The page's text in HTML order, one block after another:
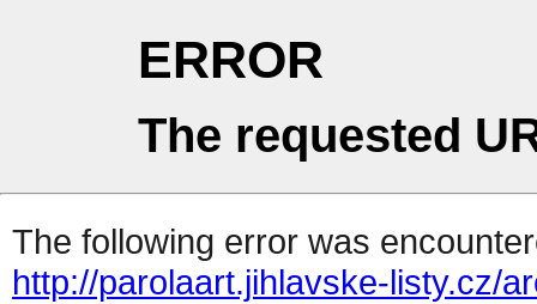
ERROR
The requested
The following error was
http://parolaart.jihlavske-listy.cz/